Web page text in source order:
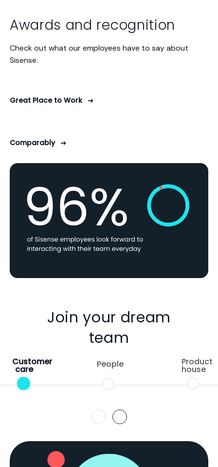
Awards and recognition
Check out what our employees have to say about
Sisense.
Great Place to Work
Comparably
Join your dream
team
Customer
care People Product
house